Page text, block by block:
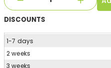
DISCOUNTS
1-7 days
2 weeks
3 weeks